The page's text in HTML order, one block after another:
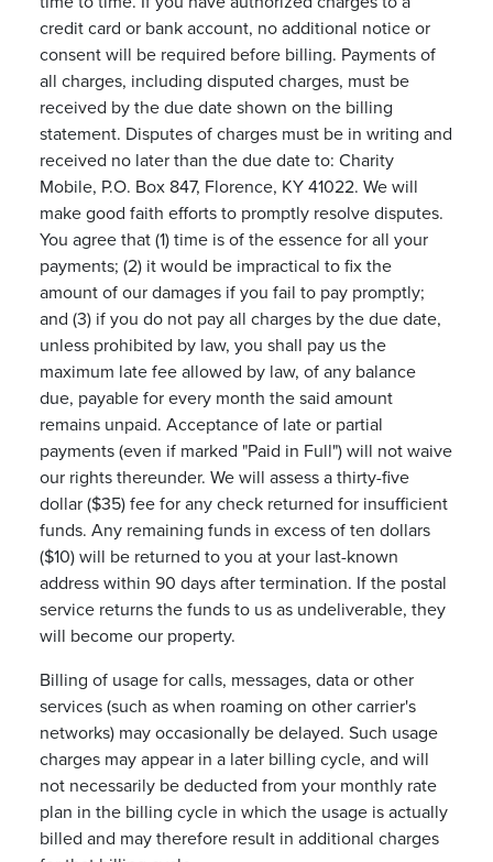
credit card or bank account, no additional notice or
consent will be required before billing. Payments of
all charges, including disputed charges, must be
received by the due date shown on the billing
statement. Disputes of charges must be in writing and
received no later than the due date to: Charity
Mobile, P.O. Box 847, Florence, KY 41022. We will
make good faith efforts to promptly resolve disputes.
You agree that (1) time is of the essence for all your
payments; (2) it would be impractical to fix the
amount of our damages if you fail to pay promptly;
and (3) if you do not pay all charges by the due date,
unless prohibited by law, you shall pay us the
maximum late fee allowed by law, of any balance
due, payable for every month the said amount
remains unpaid. Acceptance of late or partial
payments (even if marked "Paid in Full") will not waive
our rights thereunder. We will assess a thirty-five
dollar ($35) fee for any check returned for insufficient
funds. Any remaining funds in excess of ten dollars
($10) will be returned to you at your last-known
address within 90 days after termination. If the postal
service returns the funds to us as undeliverable, they
will become our property.
Billing of usage for calls, messages, data or other
services (such as when roaming on other carrier's
networks) may occasionally be delayed. Such usage
charges may appear in a later billing cycle, and will
not necessarily be deducted from your monthly rate
plan in the billing cycle in which the usage is actually
billed and may therefore result in additional charges